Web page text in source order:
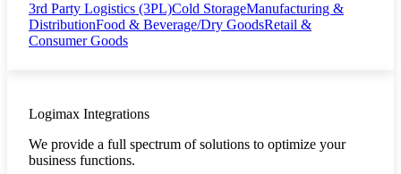
3rd Party Logistics (3PL)Cold StorageManufacturing &
DistributionFood & Beverage/Dry GoodsRetail &
Consumer Goods
Logimax Integrations
We provide a full spectrum of solutions to optimize your
business functions.